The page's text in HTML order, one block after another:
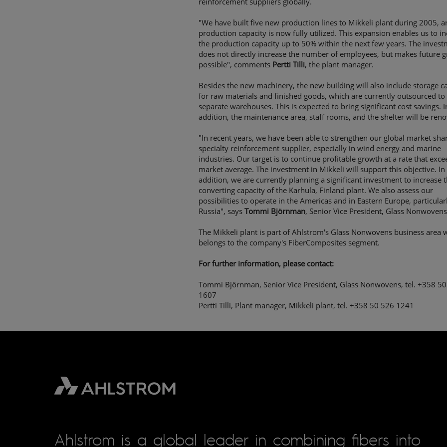
"We have built five new production lines to Mikkeli plant during 2005,
production capacity is now fully utilized. This expansion enables us to
the production capacity up to 50% within the next few years. The
does not directly increase the number of employees, but makes future
possible", comments Pertti Tilli, the plant manager.
Besides the new machinery, the new building will also include storage
for raw materials and finished goods, which are currently outsourced to
separate warehouses. This is expected to bring significant cost savings.
addition, the maintenance area, staff rooms, and the shelter will be
"In recent years, we have been able to strengthen our global market
specialty reinforcement supplier, especially in wind energy and marine
industries. Our target is to continue profitable growth at a rate that
market average. The investment in Mikkeli will support this objective. In
addition, we are currently planning a significant investment to increase
converting capacity of the Karhula, Finland plant. We also assess our
possibilities to operate in the Americas and in Eastern Europe,
Russia", saysTommi Björnman, Senior Vice President, Glass
The Mikkeli plant is part of Ahlstrom's Glass Nonwovens business area
belongs to the company's FiberComposites segment.
For further information, please contact:
Tommi Björnman, Senior Vice President, Glass Nonwovens, tel. +358
1607
Pertti Tilli, Plant manager, Mikkeli plant, tel. +358 50 526 1241
Ahlstrom is a global leader in combining fibers into